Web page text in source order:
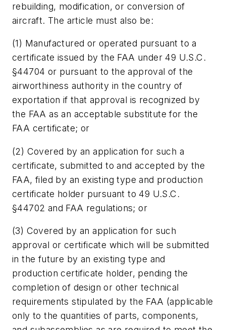
rebuilding, modification, or conversion of
aircraft. The article must also be:
(1) Manufactured or operated pursuant to a
certificate issued by the FAA under 49 U.S.C.
§44704 or pursuant to the approval of the
airworthiness authority in the country of
exportation if that approval is recognized by
the FAA as an acceptable substitute for the
FAA certificate; or
(2) Covered by an application for such a
certificate, submitted to and accepted by the
FAA, filed by an existing type and production
certificate holder pursuant to 49 U.S.C.
§44702 and FAA regulations; or
(3) Covered by an application for such
approval or certificate which will be submitted
in the future by an existing type and
production certificate holder, pending the
completion of design or other technical
requirements stipulated by the FAA (applicable
only to the quantities of parts, components,